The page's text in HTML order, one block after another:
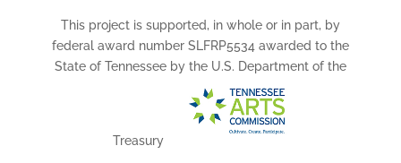
This project is supported, in whole or in part, by
federal award number SLFRP5534 awarded to the
State of Tennessee by the U.S. Department of the
Treasury